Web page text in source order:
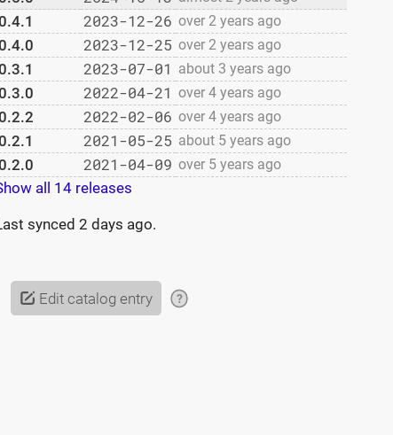
2023-12-26 over 2 years ago
2023-12-25 over 2 years ago
2023-07-01 about 3 years ago
2022-04-21 over 4 years ago
2022-02-06 over 4 years ago
2021-05-25 about 5 years ago
2021-04-09 over 5 years ago
all 14 releases
synced2 days ago.
Edit catalog entry ?